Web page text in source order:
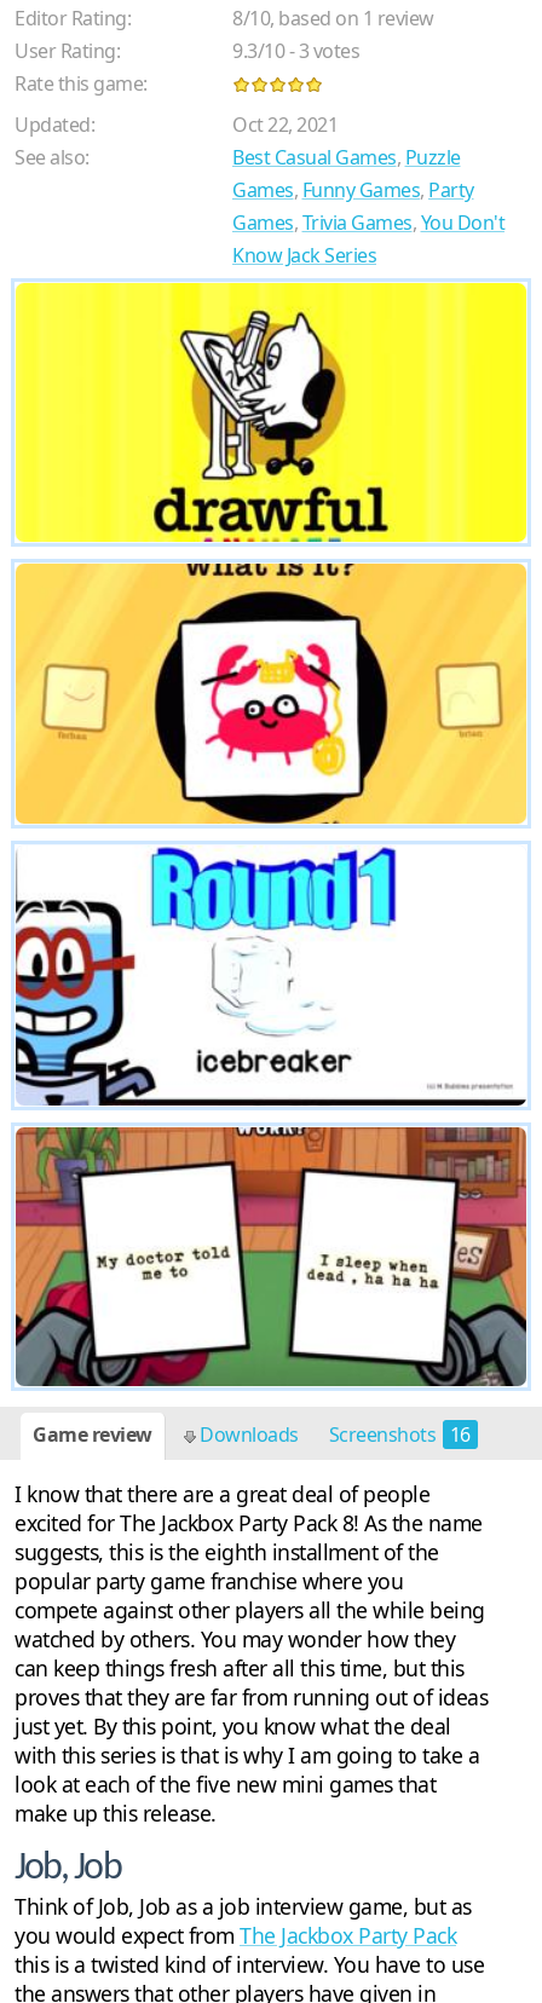
Editor Rating:
8/10, based on 1 review
User Rating:
9.3/10-3votes
Rate this game:
Updated:
Oct 22, 2021
See also:
Best Casual Games, Puzzle
Games, Funny Games, Party
Games,Trivia Games,You Don't
Know Jack Series
Game review Downloads Screenshots 16
I know that there are a great deal of people
excited for The Jackbox Party Pack 8! As the name
suggests, this is the eighth installment of the
popular party game franchise where you
compete against other players all the while being
watched by others. You may wonder how they
can keep things fresh after all this time, but this
proves that they are far from running out of ideas
just yet. By this point, you know what the deal
with this series is that is why I am going to take a
look at each of the five new mini games that
make up this release.
Job, Job
Think of Job, Job as a job interview game, but as
you would expect from The Jackbox Party Pack
this is a twisted kind of interview. You have to use
the answers that other players have given in